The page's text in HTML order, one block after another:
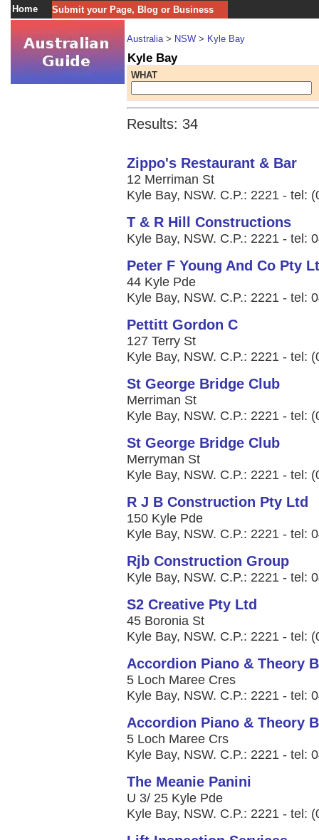
Home Submit your Page, Blog or Business
Australia> NSW > Kyle Bay
Kyle Bay
WHAT
Results: 34
Zippo's Restaurant & Bar
12 Merriman St
Kyle Bay, NSW. C.P.: 2221 - tel:
T & R Hill Constructions
Kyle Bay, NSW. C.P.: 2221 - tel:
Peter F Young And Co Pty
44 Kyle Pde
Kyle Bay, NSW. C.P.: 2221 - tel:
Pettitt Gordon C
127 Terry St
Kyle Bay, NSW. C.P.: 2221 - tel:
St George Bridge Club
Merriman St
Kyle Bay, NSW. C.P.: 2221 - tel:
St George Bridge Club
Merryman St
Kyle Bay, NSW. C.P.: 2221 - tel:
R J B Construction Pty Ltd
150 Kyle Pde
Kyle Bay, NSW. C.P.: 2221 - tel:
Rjb Construction Group
Kyle Bay, NSW. C.P.: 2221 - tel:
S2 Creative Pty Ltd
45 Boronia St
Kyle Bay, NSW. C.P.: 2221 - tel:
Accordion Piano & Theory
5 Loch Maree Cres
Kyle Bay, NSW. C.P.: 2221 - tel:
Accordion Piano & Theory
5 Loch Maree Crs
Kyle Bay, NSW. C.P.: 2221 - tel:
The Meanie Panini
U 3/ 25 Kyle Pde
Kyle Bay, NSW. C.P.: 2221 - tel: